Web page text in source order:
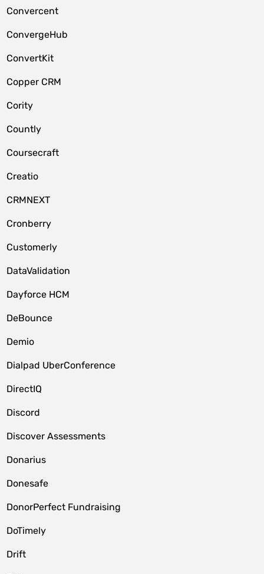
Convercent
ConvergeHub
ConvertKit
Copper CRM
Cority
Countly
Coursecraft
Creatio
CRMNEXT
Cronberry
Customerly
DataValidation
Dayforce HCM
DeBounce
Demio
Dialpad UberConference
DirectIQ
Discord
Discover Assessments
Donarius
Donesafe
DonorPerfect Fundraising
DoTimely
Drift